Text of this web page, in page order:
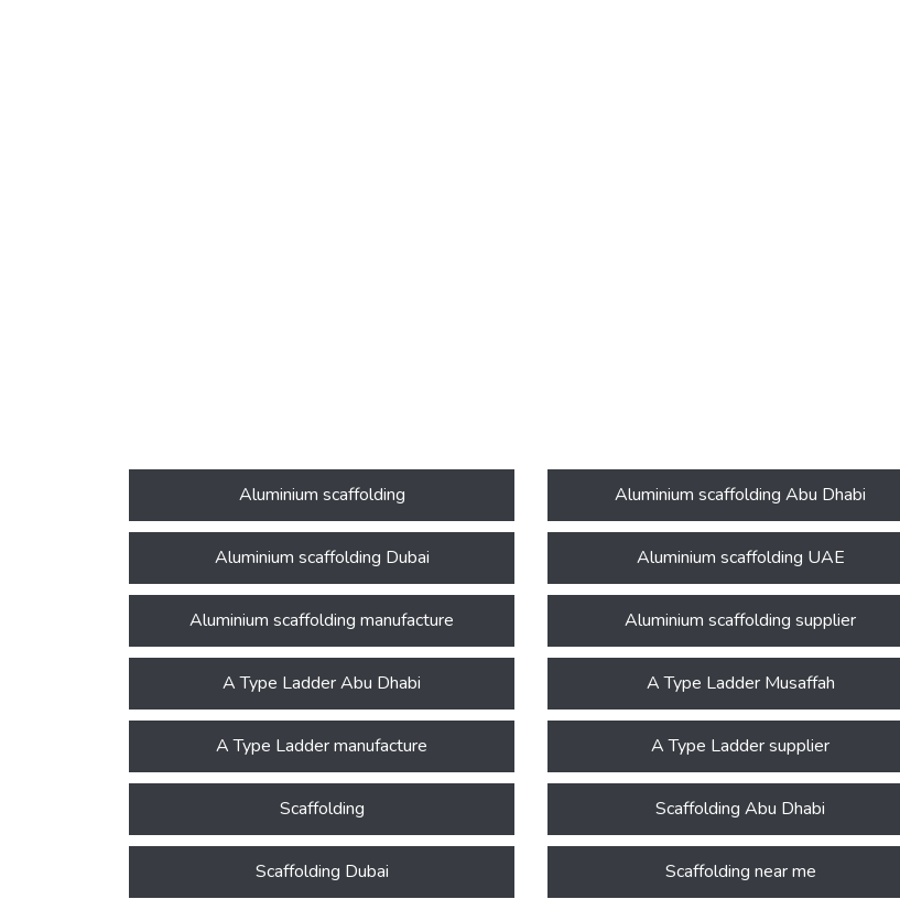
Aluminium scaffolding Aluminium scaffolding Abu Dhabi
Aluminium scaffolding Dubai Aluminium scaffolding UAE
Aluminium scaffolding manufacture Aluminium scaffolding supplier
A Type Ladder Abu Dhabi A Type Ladder Musaffah
A Type Ladder manufacture A Type Ladder supplier
Scaffolding Scaffolding Abu Dhabi
Scaffolding Dubai Scaffolding near me